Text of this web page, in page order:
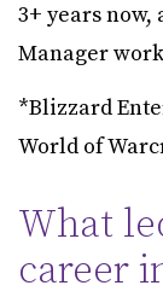
3+ years
Manager
*Blizzard
World of
What
career